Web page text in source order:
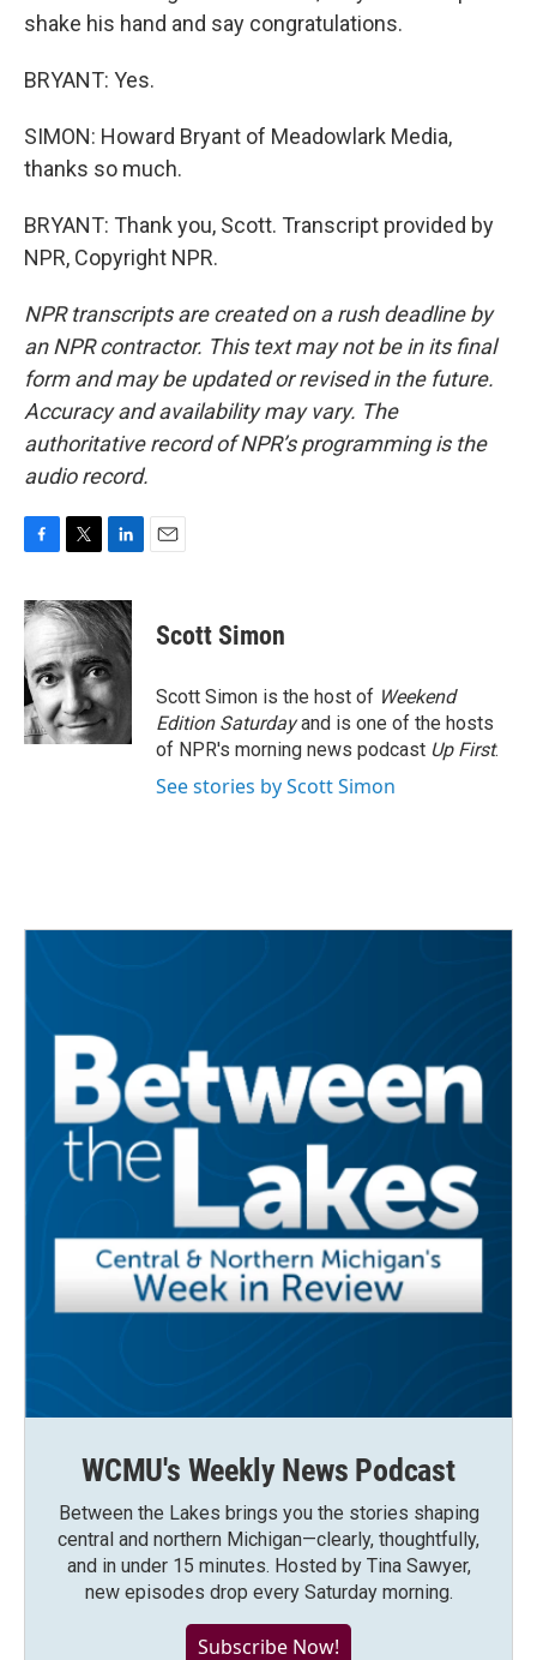
shake his hand and say congratulations.
BRYANT: Yes.
SIMON: Howard Bryant of Meadowlark Media,
thanks so much.
BRYANT: Thank you, Scott. Transcript provided by
NPR, Copyright NPR.
NPR transcripts are created on a rush deadline by
an NPR contractor. This text may not be in its final
form and may be updated or revised in the future.
Accuracy and availability may vary. The
authoritative record of NPR’s programming is the
audio record.
c
e
b
o
o
k
i
t
t
e
r
n
k
d
I
n
Scott Simon
Scott Simon is the host of Weekend
Edition Saturdayand is one of the hosts
of NPR's morning news podcast Up First.
See stories by Scott Simon
WCMU's Weekly News Podcast
Between the Lakes brings you the stories shaping
central and northern Michigan—clearly, thoughtfully,
and in under 15 minutes. Hosted by Tina Sawyer,
new episodes drop every Saturday morning.
Subscribe Now!